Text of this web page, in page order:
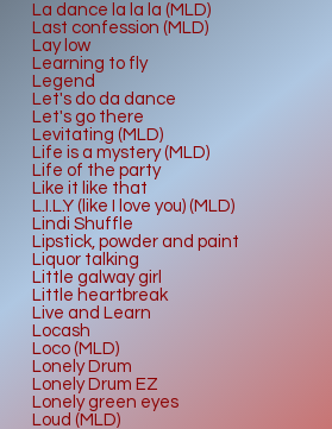
La dance la la la (MLD)
Last confession (MLD)
Lay low
Learning to fly
Legend
Let's do da dance
Let's go there
Levitating (MLD)
Life is a mystery (MLD)
Life of the party
Like it like that
L.I.L.Y (like I love you) (MLD)
Lindi Shuffle
Lipstick, powder and paint
Liquor talking
Little galway girl
Little heartbreak
Live and Learn
Locash
Loco (MLD)
Lonely Drum
Lonely Drum EZ
Lonely green eyes
Loud (MLD)